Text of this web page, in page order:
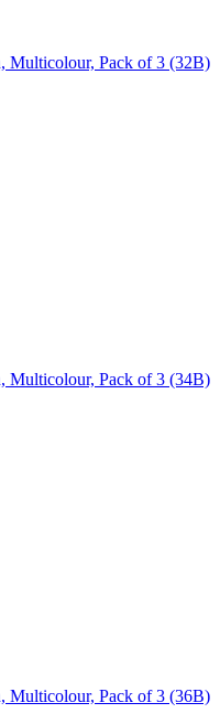
Multicolour, Pack of 3 (32B)
Multicolour, Pack of 3 (34B)
Multicolour, Pack of 3 (36B)